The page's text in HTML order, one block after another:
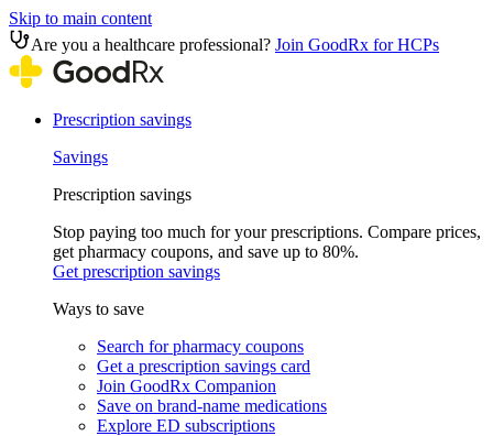
Skip to main content
Are you a healthcare professional? Join GoodRx for HCPs
Prescription savings
Savings
Prescription savings
Stop paying too much for your prescriptions. Compare prices,
get pharmacy coupons, and save up to 80%.
Get prescription savings
Ways to save
Search for pharmacy coupons
Get a prescription savings card
Join GoodRx Companion
Save on brand-name medications
Explore ED subscriptions